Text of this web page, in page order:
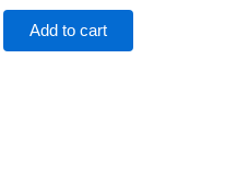
Add to cart